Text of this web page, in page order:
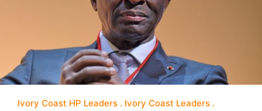
Ivory Coast HP Leaders
Ivory Coast Leaders